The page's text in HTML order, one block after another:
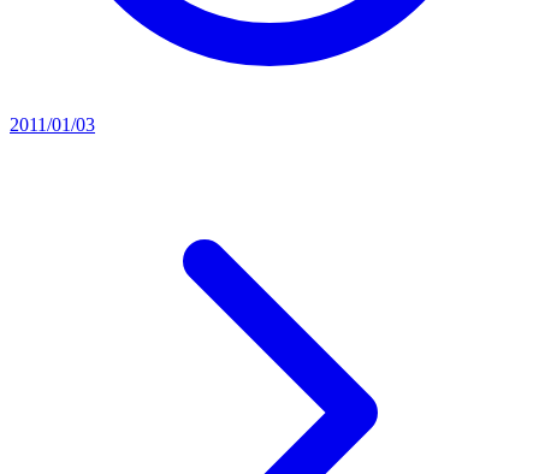
2011/01/03